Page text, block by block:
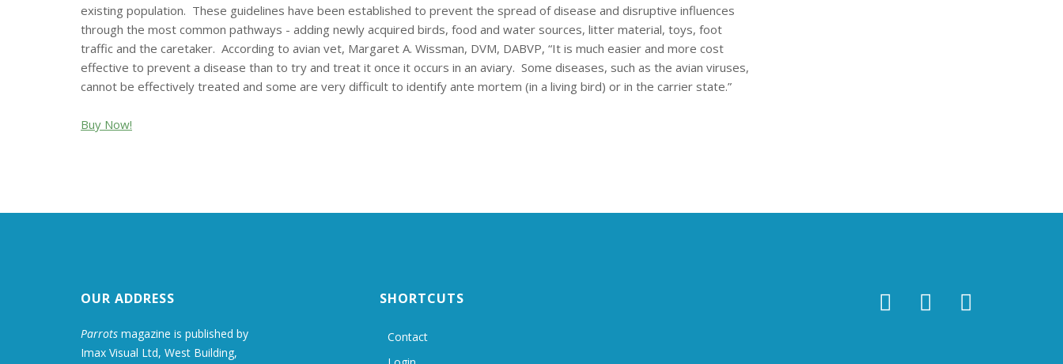
existing population. These guidelines have been established to prevent the spread of disease and disruptive influences
through the most common pathways - adding newly acquired birds, food and water sources, litter material, toys, foot
traffic and the caretaker. According to avian vet, Margaret A. Wissman, DVM, DABVP, “It is much easier and more cost
effective to prevent a disease than to try and treat it once it occurs in an aviary. Some diseases, such as the avian viruses,
cannot be effectively treated and some are very difficult to identify ante mortem (in a living bird) or in the carrier state.”
Buy Now!
OUR ADDRESS
Parrots magazine is published by
Imax Visual Ltd, West Building,
SHORTCUTS
Contact